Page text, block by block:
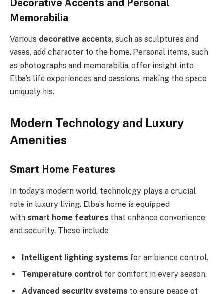
Decorative Accents and Personal
Memorabilia
Various decorative accents, such as sculptures and
vases, add character to the home. Personal items, such
as photographs and memorabilia, offer insight into
Elba’s life experiences and passions, making the space
uniquely his.
Modern Technology and Luxury
Amenities
Smart Home Features
In today’s modern world, technology plays a crucial
role in luxury living. Elba’s home is equipped
with smart home features that enhance convenience
and security. These include:
Intelligent lighting systems for ambiance control.
Temperature control for comfort in every season.
Advanced security systems to ensure peace of